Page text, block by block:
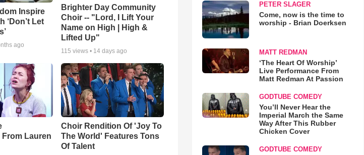
Inspire
‘Don’t Let
ago
Brighter Day Community
Choir -- "Lord, I Lift Your
Name on High | High &
Lifted Up"
115 views • 14 days ago
From Lauren
Choir Rendition Of 'Joy To
The World' Features Tons
Of Talent
PETER SLAGER
Come, now is the time to
worship - Brian Doerksen
MATT REDMAN
‘The Heart Of Worship’
Live Performance From
Matt Redman At Passion
GODTUBE COMEDY
You’ll Never Hear the
Imperial March the Same
Way After This Rubber
Chicken Cover
GODTUBE COMEDY